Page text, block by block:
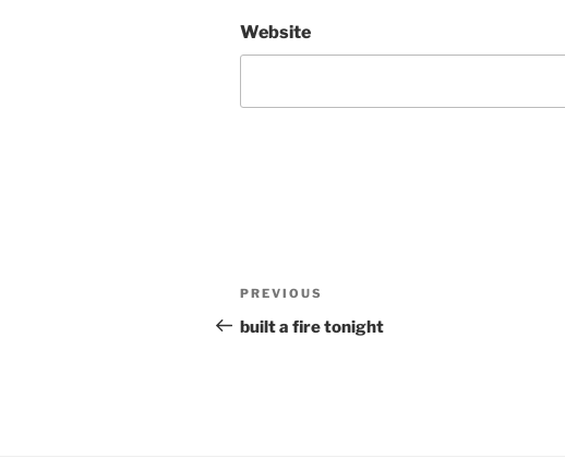
Website
Post
navigation
Previous
Post
PREVIOUS
built a fire tonight